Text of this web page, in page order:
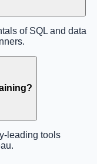
of SQL and data
leading tools